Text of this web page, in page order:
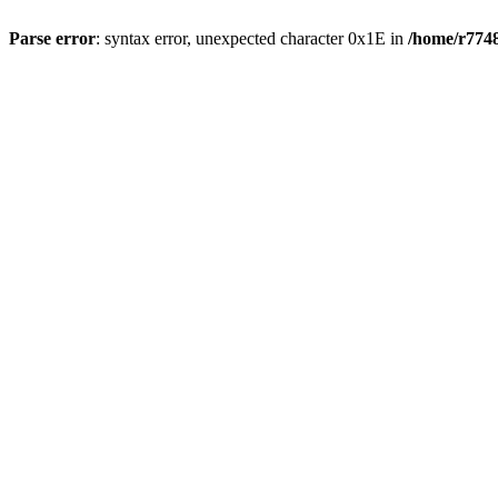
Parse error: syntax error, unexpected character 0x1E in /home/